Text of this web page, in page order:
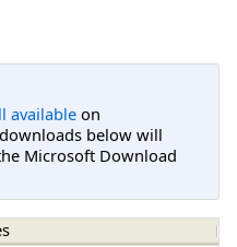
available on
below will
Microsoft Download